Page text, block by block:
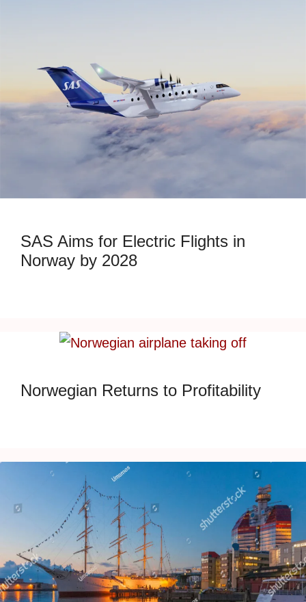
SAS Aims for Electric Flights in
Norway by 2028
Norwegian Returns to Profitability